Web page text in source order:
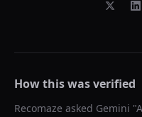
How this was verified
Recomaze asked Gemini "